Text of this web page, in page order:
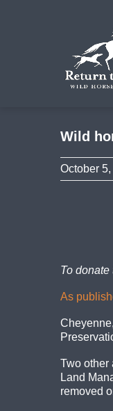
Wild
October
To
As
Two other
Land
removed